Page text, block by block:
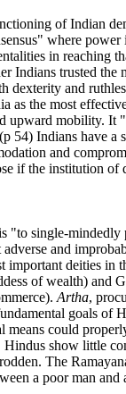
of Indian
where power
in reaching
Indians trusted the
dexterity and
as the most
upward mobility. It
54) Indians have a
and
if the institution of
"to single-mindedly
and
important deities in
of wealth) and
Artha,
goals of
means could
Hindus show little
The
a poor man and